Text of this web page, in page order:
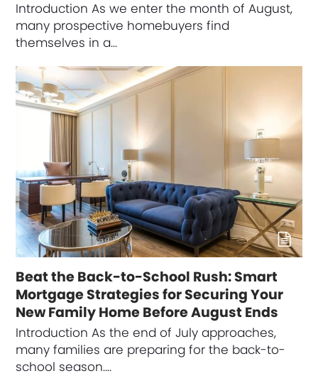
Introduction As we enter the month of August,
many prospective homebuyers find
themselves in a…
Beat the Back-to-School Rush: Smart
Mortgage Strategies for Securing Your
New Family Home Before August Ends
Introduction As the end of July approaches,
many families are preparing for the back-to-
school season.…